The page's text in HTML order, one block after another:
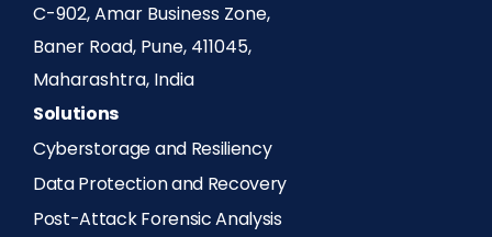
C-902, Amar Business Zone,
Baner Road, Pune, 411045,
Maharashtra, India
Solutions
Cyberstorage and Resiliency
Data Protection and Recovery
Post-Attack Forensic Analysis